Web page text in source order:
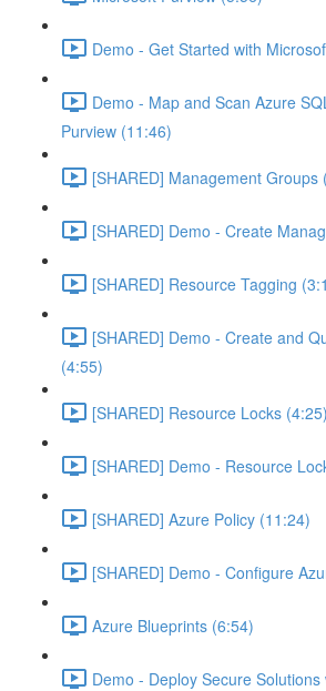
Demo - Get Started with
Demo - Map and Scan Azure
Purview (11:46)
[SHARED] Management Groups
[SHARED] Demo - Create
[SHARED] Resource Tagging
[SHARED] Demo - Create and
(4:55)
[SHARED] Resource Locks (4:25)
[SHARED] Demo - Resource
[SHARED] Azure Policy (11:24)
[SHARED] Demo - Configure
Azure Blueprints (6:54)
Demo - Deploy Secure